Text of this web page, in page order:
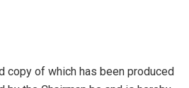
copy of which has been produced